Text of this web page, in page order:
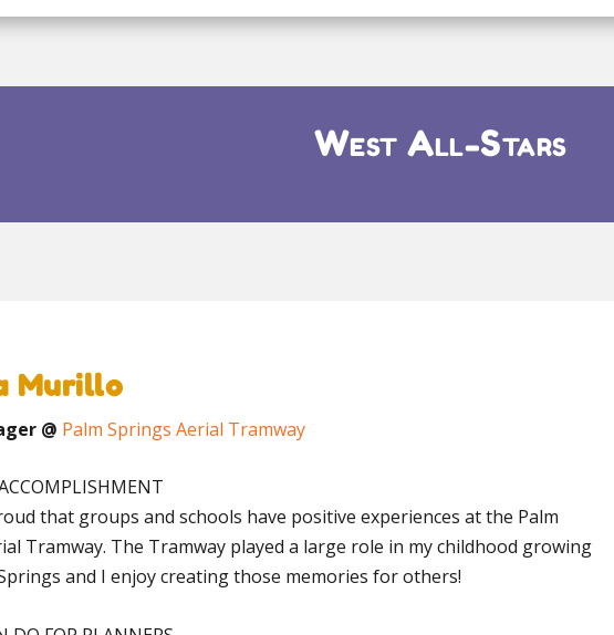
West All-Stars
Murillo
@ Palm Springs Aerial Tramway
that groups and schools have positive experiences at the Palm
Tramway. The Tramway played a large role in my childhood growing
and I enjoy creating those memories for others!